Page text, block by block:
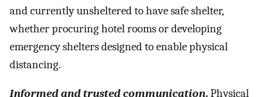
and currently unsheltered to have safe shelter,
whether procuring hotel rooms or developing
emergency shelters designed to enable physical
distancing.
Informed and trusted communication.Physical